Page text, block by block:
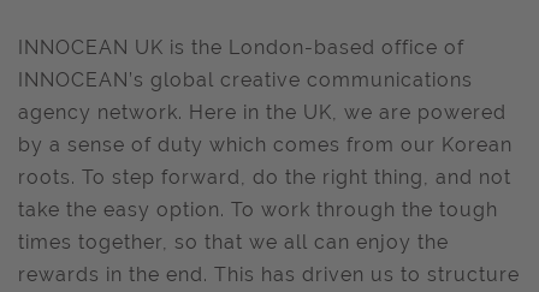
INNOCEAN UK is the London-based office of
INNOCEAN’s global creative communications
agency network. Here in the UK, we are powered
by a sense of duty which comes from our Korean
roots. To step forward, do the right thing, and not
take the easy option. To work through the tough
times together, so that we all can enjoy the
rewards in the end. This has driven us to structure